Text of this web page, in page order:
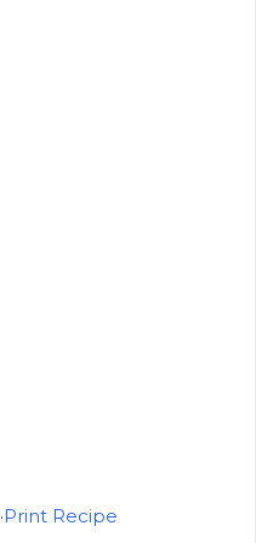
·Print Recipe